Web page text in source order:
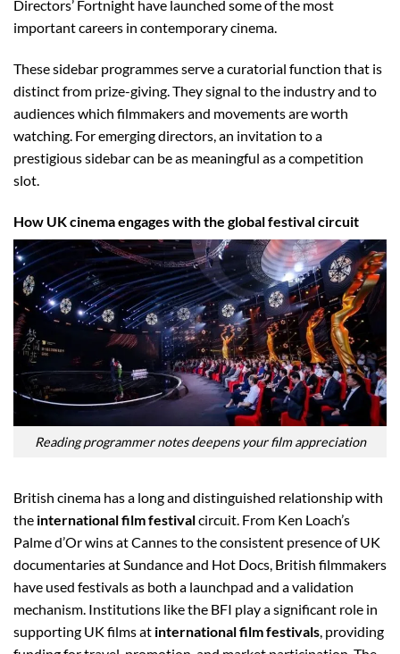
Directors’ Fortnight have launched some of the most
important careers in contemporary cinema.
These sidebar programmes serve a curatorial function that is
distinct from prize-giving. They signal to the industry and to
audiences which filmmakers and movements are worth
watching. For emerging directors, an invitation to a
prestigious sidebar can be as meaningful as a competition
slot.
How UK cinema engages with the global festival circuit
Reading programmer notes deepens your film appreciation
British cinema has a long and distinguished relationship with
the international film festivalcircuit. From Ken Loach’s
Palme d’Or wins at Cannes to the consistent presence of UK
documentaries at Sundance and Hot Docs, British filmmakers
have used festivals as both a launchpad and a validation
mechanism. Institutions like the BFI play a significant role in
supporting UK films at international film festivals , providing